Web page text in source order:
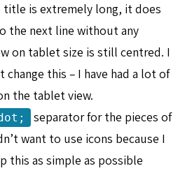
title is extremely long, it does
the next line without any
on tablet size is still centred. I
change this – I have had a lot of
the tablet view.
separator for the pieces of
want to use icons because I
this as simple as possible